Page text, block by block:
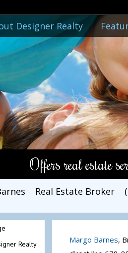
Designer Realty
Offers real estate
Real Estate Broker
Realty
Margo Barnes,